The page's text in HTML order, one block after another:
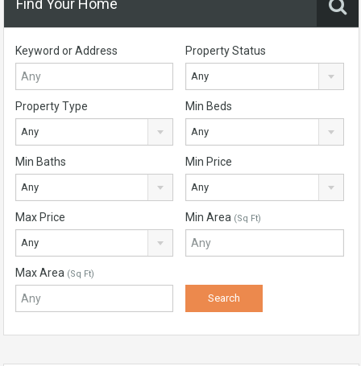
Find Your Home
Keyword or Address Property Status
Any
Property Type
Any
Min Beds
Any
Min Baths
Any
Min Price
Any
Max Price
Any
Min Area (Sq Ft)
Max Area (Sq Ft)